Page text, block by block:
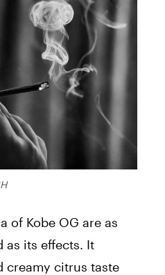
of Kobe OG are as
as its effects. It
creamy citrus taste